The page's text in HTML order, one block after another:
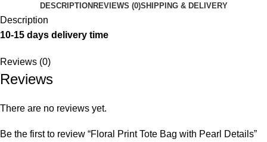
DESCRIPTION REVIEWS (0)SHIPPING & DELIVERY
Description
10-15 days delivery time
Reviews (0)
Reviews
There are no reviews yet.
Be the first to review “Floral Print Tote Bag with Pearl Details”